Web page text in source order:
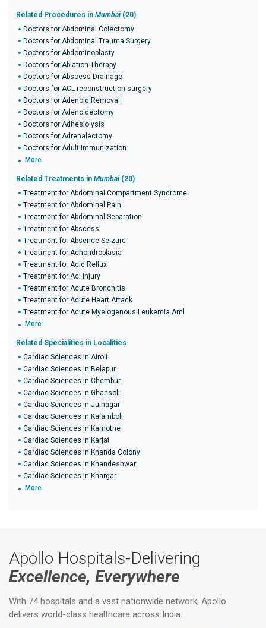
Related Procedures in Mumbai (20)
Doctors for Abdominal Colectomy
Doctors for Abdominal Trauma Surgery
Doctors for Abdominoplasty
Doctors for Ablation Therapy
Doctors for Abscess Drainage
Doctors for ACL reconstruction surgery
Doctors for Adenoid Removal
Doctors for Adenoidectomy
Doctors for Adhesiolysis
Doctors for Adrenalectomy
Doctors for Adult Immunization
More
Related Treatments in Mumbai (20)
Treatment for Abdominal Compartment Syndrome
Treatment for Abdominal Pain
Treatment for Abdominal Separation
Treatment for Abscess
Treatment for Absence Seizure
Treatment for Achondroplasia
Treatment for Acid Reflux
Treatment for Acl Injury
Treatment for Acute Bronchitis
Treatment for Acute Heart Attack
Treatment for Acute Myelogenous Leukemia Aml
More
Related Specialities in Localities
Cardiac Sciences in Airoli
Cardiac Sciences in Belapur
Cardiac Sciences in Chembur
Cardiac Sciences in Ghansoli
Cardiac Sciences in Juinagar
Cardiac Sciences in Kalamboli
Cardiac Sciences in Kamothe
Cardiac Sciences in Karjat
Cardiac Sciences in Khanda Colony
Cardiac Sciences in Khandeshwar
Cardiac Sciences in Khargar
More
Apollo Hospitals-Delivering
Excellence, Everywhere
With 74 hospitals and a vast nationwide network, Apollo
delivers world-class healthcare across India.